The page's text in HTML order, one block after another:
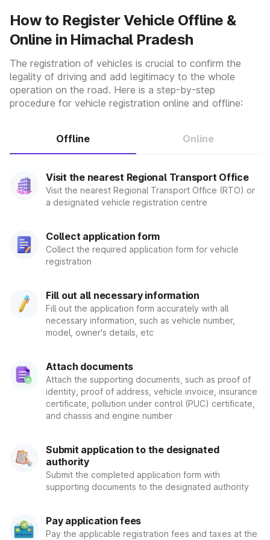
Licenses, Permanent Driving Licenses, Commercial Driving
Licenses, and International Driving Permits when needed. It
also handles license renewal and duplicate license
issuance. It also determines if the automobile has or does
not have gear. The registration type varies depending on
whether the vehicle transports passengers or cargo.
Vehicle Inspection:-
are registered, as well as any other essential paperwork.
if the car is in good working order and safe to drive on the
streets.
Environmental Regulations:-
monitoring their pollutant levels. As a result, the RTO
provides cars with a Pollution Under Control (PUC)
Certificate. Additionally, it examines the vehicle and its
automobiles to CNG/LPG in order to minimize pollution.
Vehicle Registration with a Unique
Several individuals choose to acquire a one-of-a-kind license
plate number. As a result, if you want a fancier registration
number, anyone can contact the RTO. Additionally, you can
utilize mParivahan's virtual smartphone apps. mParivahan is a
smartphone application that provides access to every RTO-
designed the application for the convenience of common
citizens.
Each region has its own RTO portal, which they may access.
On this page, you may make an online demand by submitting
documents such as car registration, DL, PUC, and etc. Anyone
nearest RTO. The department is operational throughout all
state governments and Union territories, with multiple DTOs
How to Register Vehicle Offline &
Online in Himachal Pradesh
The registration of vehicles is crucial to confirm the
legality of driving and add legitimacy to the whole
operation on the road. Here is a step-by-step
procedure for vehicle registration online and offline:
Offline Online
Visit the nearest Regional Transport Office
Visit the nearest Regional Transport Office (RTO) or
a designated vehicle registration centre
Collect application form
Collect the required application form for vehicle
registration
Fill out all necessary information
Fill out the application form accurately with all
necessary information, such as vehicle number,
model, owner's details, etc
Attach documents
Attach the supporting documents, such as proof of
identity, proof of address, vehicle invoice, insurance
certificate, pollution under control (PUC) certificate,
and chassis and engine number
Submit application to the designated
authority
Submit the completed application form with
supporting documents to the designated authority
Pay application fees
Pay the applicable registration fees and taxes at the